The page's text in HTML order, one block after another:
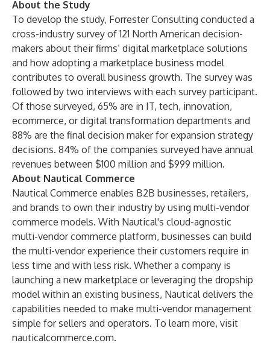
About the Study
To develop the study, Forrester Consulting conducted a
cross-industry survey of 121 North American decision-
makers about their firms’ digital marketplace solutions
and how adopting a marketplace business model
contributes to overall business growth. The survey was
followed by two interviews with each survey participant.
Of those surveyed, 65% are in IT, tech, innovation,
ecommerce, or digital transformation departments and
88% are the final decision maker for expansion strategy
decisions. 84% of the companies surveyed have annual
revenues between $100 million and $999 million.
About Nautical Commerce
Nautical Commerce enables B2B businesses, retailers,
and brands to own their industry by using multi-vendor
commerce models. With Nautical's cloud-agnostic
multi-vendor commerce platform, businesses can build
the multi-vendor experience their customers require in
less time and with less risk. Whether a company is
launching a new marketplace or leveraging the dropship
model within an existing business, Nautical delivers the
capabilities needed to make multi-vendor management
simple for sellers and operators. To learn more, visit
nauticalcommerce.com.